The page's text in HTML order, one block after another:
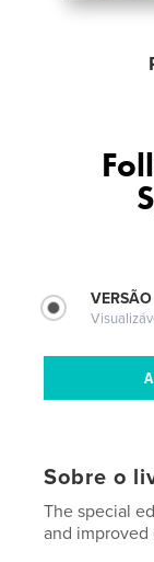
Sobre o
The special
and improved